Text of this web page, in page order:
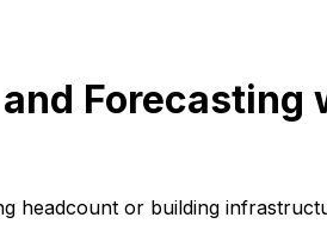
Forecasting
headcount or building